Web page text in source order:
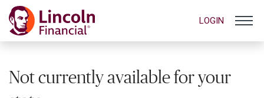
LOGIN
Not currently available for your